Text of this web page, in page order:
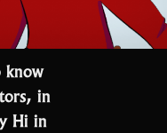
know
in
Hi in